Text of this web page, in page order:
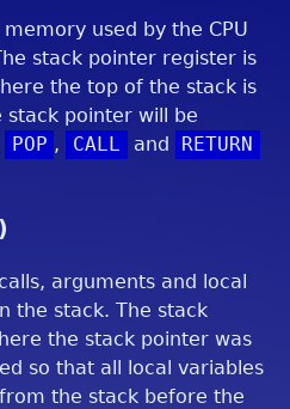
used by the CPU
stack pointer register is
the top of the stack is
stack pointer will be
POP , CALL and
RETURN
)
arguments and local
the stack. The stack
the stack pointer was
so that all local variables
the stack before the